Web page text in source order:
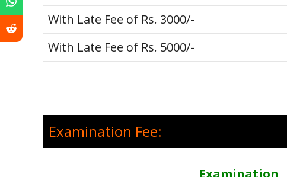
With Late Fee of Rs. 3000/-
With Late Fee of Rs. 5000/-
Examination Fee:
Examination